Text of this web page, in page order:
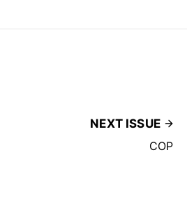
NEXT ISSUE
COP